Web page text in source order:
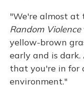
"We're almost at
Random Violence
yellow-brown
early and is
that you're in for
environment."